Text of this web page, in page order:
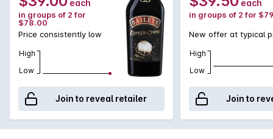
each
in groups of 2 for
$78.00
Price consistently low
High
Low
Join to reveal retailer
each
in groups of 2 for
New offer at typical
High
Low
Join to